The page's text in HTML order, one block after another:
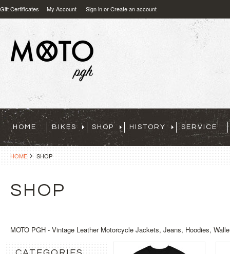
Gift Certificates My Account Sign inorCreate an account
HOME BIKES SHOP HISTORY SERVICE
HOME SHOP
SHOP
MOTO PGH - Vintage Leather Motorcycle Jackets, Jeans, Hoodies,